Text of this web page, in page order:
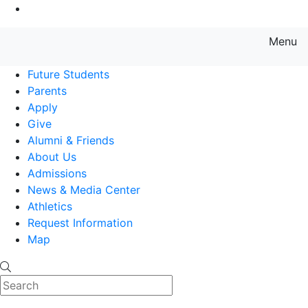
Menu
Future Students
Parents
Apply
Give
Alumni & Friends
About Us
Admissions
News & Media Center
Athletics
Request Information
Map
Search